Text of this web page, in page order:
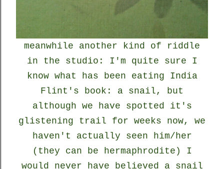
meanwhile another kind of riddle
in the studio: I'm quite sure I
know what has been eating India
Flint's book: a snail, but
although we have spotted it's
glistening trail for weeks now, we
haven't actually seen him/her
(they can be hermaphrodite) I
would never have believed a snail